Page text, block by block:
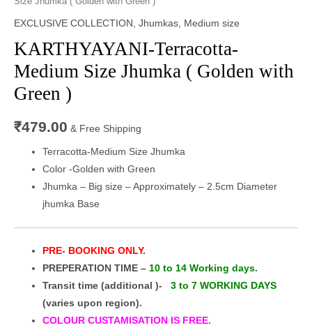
EXCLUSIVE COLLECTION Jhumkas Medium size
KARTHYAYANI-Terracotta-
Medium Size Jhumka ( Golden with
Green )
₹479.00 & Free Shipping
Terracotta-Medium Size Jhumka
Color -Golden with Green
Jhumka – Big size – Approximately – 2.5cm Diameter
jhumka Base
PRE- BOOKING ONLY.
PREPERATION TIME –10 to 14 Working days.
Transit time (additional )-3 to 7 WORKING DAYS
(varies upon region).
COLOUR CUSTAMISATION IS FREE.